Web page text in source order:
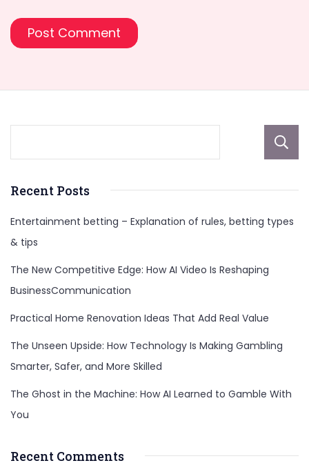
Recent Posts
Entertainment betting – Explanation of rules, betting types
& tips
The New Competitive Edge: How AI Video Is Reshaping
BusinessCommunication
Practical Home Renovation Ideas That Add Real Value
The Unseen Upside: How Technology Is Making Gambling
Smarter, Safer, and More Skilled
The Ghost in the Machine: How AI Learned to Gamble With
You
Recent Comments